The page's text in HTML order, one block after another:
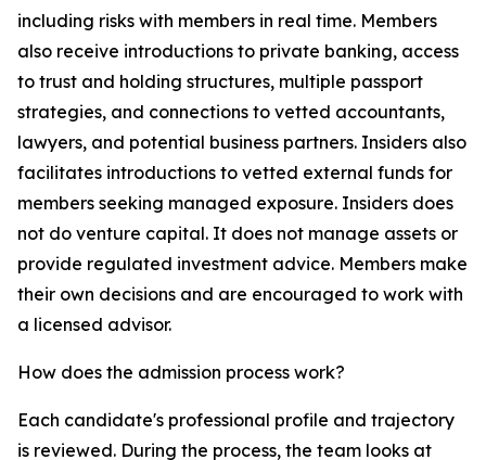
including risks with members in real time. Members
also receive introductions to private banking, access
to trust and holding structures, multiple passport
strategies, and connections to vetted accountants,
lawyers, and potential business partners. Insiders also
facilitates introductions to vetted external funds for
members seeking managed exposure. Insiders does
not do venture capital. It does not manage assets or
provide regulated investment advice. Members make
their own decisions and are encouraged to work with
a licensed advisor.
How does the admission process work?
Each candidate's professional profile and trajectory
is reviewed. During the process, the team looks at